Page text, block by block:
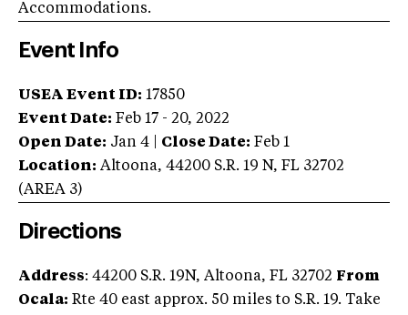
Accommodations.
Event Info
USEA Event ID: 17850
Event Date: Feb 17 - 20, 2022
Open Date: Jan 4 Close Date: Feb 1
Location: Altoona, 44200 S.R. 19 N, FL 32702
(AREA 3)
Directions
Address: 44200 S.R. 19N, Altoona, FL 32702 From
Ocala: Rte 40 east approx. 50 miles to S.R. 19. Take